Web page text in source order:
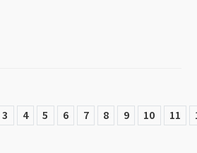
3 4 5 6 7 8 9 10 11